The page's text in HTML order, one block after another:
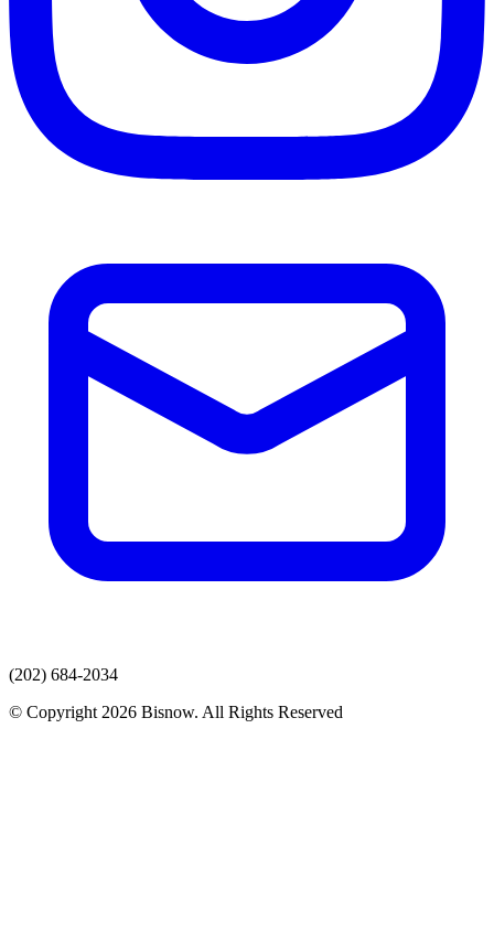
(202) 684-2034
© Copyright 2026 Bisnow. All Rights Reserved